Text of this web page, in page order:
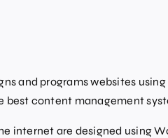
and programs websites using
content management
internet are designed using